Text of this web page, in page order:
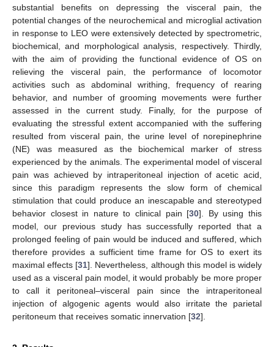
substantial benefits on depressing the visceral pain, the
potential changes of the neurochemical and microglial activation
in response to LEO were extensively detected by spectrometric,
biochemical, and morphological analysis, respectively. Thirdly,
with the aim of providing the functional evidence of OS on
relieving the visceral pain, the performance of locomotor
activities such as abdominal writhing, frequency of rearing
behavior, and number of grooming movements were further
assessed in the current study. Finally, for the purpose of
evaluating the stressful extent accompanied with the suffering
resulted from visceral pain, the urine level of norepinephrine
(NE) was measured as the biochemical marker of stress
experienced by the animals. The experimental model of visceral
pain was achieved by intraperitoneal injection of acetic acid,
since this paradigm represents the slow form of chemical
stimulation that could produce an inescapable and stereotyped
behavior closest in nature to clinical pain [30]. By using this
model, our previous study has successfully reported that a
prolonged feeling of pain would be induced and suffered, which
therefore provides a sufficient time frame for OS to exert its
maximal effects [31]. Nevertheless, although this model is widely
used as a visceral pain model, it would probably be more proper
to call it peritoneal–visceral pain since the intraperitoneal
injection of algogenic agents would also irritate the parietal
peritoneum that receives somatic innervation [32].